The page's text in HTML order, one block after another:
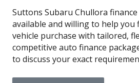
Anti-Lock Braking
Automatic Brake Hold
Automatic Lights
Blind Spot Monitoring
Suttons Subaru Chullora
available and willing to help you
vehicle purchase with tailored,
competitive auto finance
to discuss your exact